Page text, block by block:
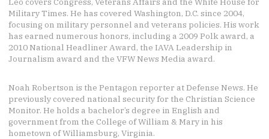
Military Times. He has covered Washington, D.C. since 2004,
focusing on military personnel and veterans policies. His work
has earned numerous honors, including a 2009 Polk award, a
2010 National Headliner Award, the IAVA Leadership in
Journalism award and the VFW News Media award.
Noah Robertson is the Pentagon reporter at Defense News. He
previously covered national security for the Christian Science
Monitor. He holds a bachelor’s degree in English and
government from the College of William & Mary in his
hometown of Williamsburg, Virginia.